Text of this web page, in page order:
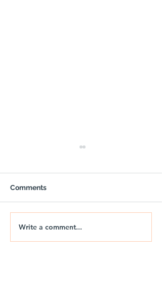
🚐🌅 NIX | THE JURASSIC
DRIFT
Comments
Write a comment...